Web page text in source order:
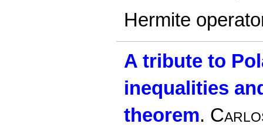
Hermite
A tribute to
inequalities
theorem.